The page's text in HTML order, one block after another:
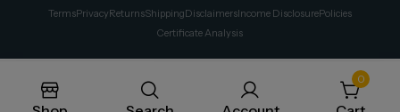
TermsPrivacyReturnsShippingDisclaimersIncome DisclosurePolicies
Certificate Analysis
0